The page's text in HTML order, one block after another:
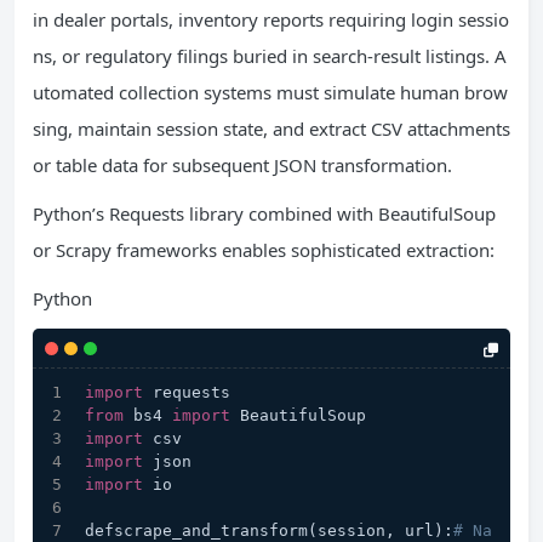
in dealer portals, inventory reports requiring login sessio
ns, or regulatory filings buried in search-result listings. A
utomated collection systems must simulate human brow
sing, maintain session state, and extract CSV attachments
or table data for subsequent JSON transformation.
Python’s Requests library combined with BeautifulSoup
or Scrapy frameworks enables sophisticated extraction:
Python
import requests
from bs4 import BeautifulSoup
import csv
import json
import io
defscrape_and_transform(session, url): # Na